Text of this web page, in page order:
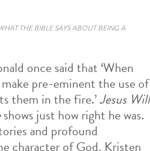
THE BIBLE SAYS ABOUT BEING A
once said that ‘When
pre-eminent the use of
them in the fire.’Jesus Will
shows just how right he was.
and profound
character of God, Kristen